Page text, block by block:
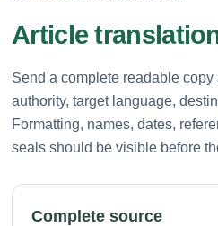
Article
Send a complete readable
authority, target language,
Formatting, names, dates,
seals should be visible before
Complete source